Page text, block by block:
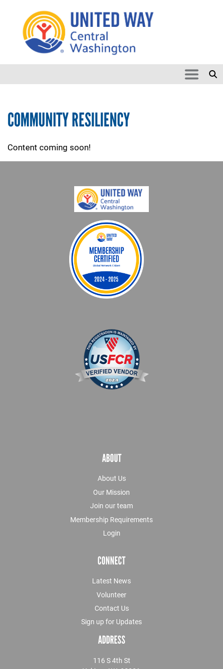
SEARCH
COMMUNITY RESILIENCY
Content coming soon!
ABOUT
About Us
Our Mission
Join our team
Membership Requirements
Login
CONNECT
Latest News
Volunteer
Contact Us
Sign up for Updates
ADDRESS
116 S 4th St